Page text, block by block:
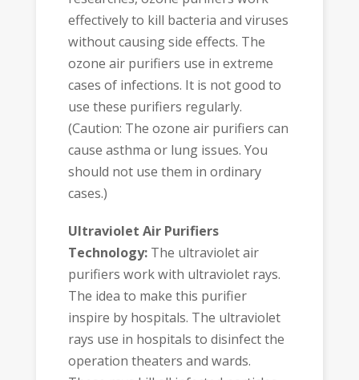
effectively to kill bacteria and viruses
without causing side effects. The
ozone air purifiers use in extreme
cases of infections. It is not good to
use these purifiers regularly.
(Caution: The ozone air purifiers can
cause asthma or lung issues. You
should not use them in ordinary
cases.)
Ultraviolet Air Purifiers
Technology:The ultraviolet air
purifiers work with ultraviolet rays.
The idea to make this purifier
inspire by hospitals. The ultraviolet
rays use in hospitals to disinfect the
operation theaters and wards.